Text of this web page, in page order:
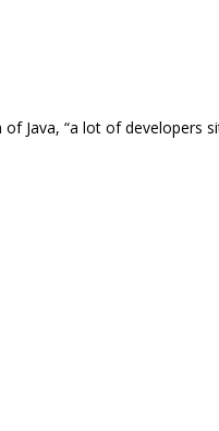
Java, “a lot of developers